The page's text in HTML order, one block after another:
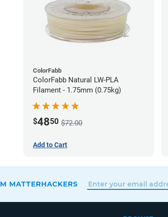
ColorFabb
ColorFabb Natural LW-PLA
Filament - 1.75mm (0.75kg)
$4850 $72.00
Add to Cart
MATTERHACKERS